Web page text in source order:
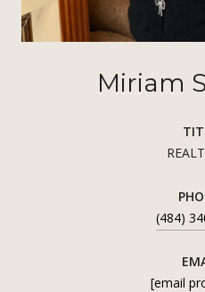
Miriam
(484)
[email